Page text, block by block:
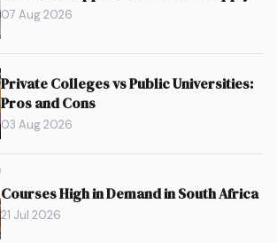
07 Aug 2026
Private Colleges vs Public Universities:
Pros and Cons
03 Aug 2026
Courses High in Demand in South Africa
21 Jul 2026